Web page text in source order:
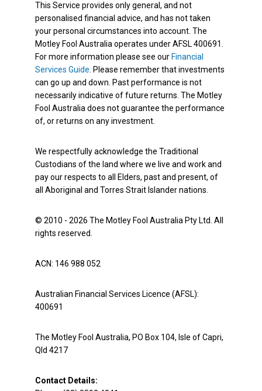
This Service provides only general, and not
personalised financial advice, and has not taken
your personal circumstances into account. The
Motley Fool Australia operates under AFSL 400691.
For more information please see our Financial
Services Guide. Please remember that investments
can go up and down. Past performance is not
necessarily indicative of future returns. The Motley
Fool Australia does not guarantee the performance
of, or returns on any investment.
We respectfully acknowledge the Traditional
Custodians of the land where we live and work and
pay our respects to all Elders, past and present, of
all Aboriginal and Torres Strait Islander nations.
© 2010 - 2026 The Motley Fool Australia Pty Ltd. All
rights reserved.
ACN: 146 988 052
Australian Financial Services Licence (AFSL):
400691
The Motley Fool Australia, PO Box 104, Isle of Capri,
Qld 4217
Contact Details: